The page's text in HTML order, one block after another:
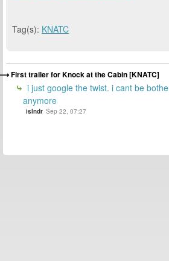
Tag(s): KNATC
First trailer for Knock at the Cabin [KNATC]
i just google the twist. i cant be
anymore
islndr Sep 22, 07:27